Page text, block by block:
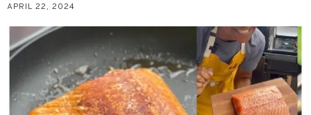
APRIL 22, 2024